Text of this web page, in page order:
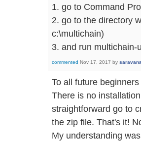
1. go to Command
2. go to the directory
c:\multichain)
3. and run
commented Nov 17, 2017 by
To all future beginners
There is no
straightforward go to
the zip file. That's it!
My understanding